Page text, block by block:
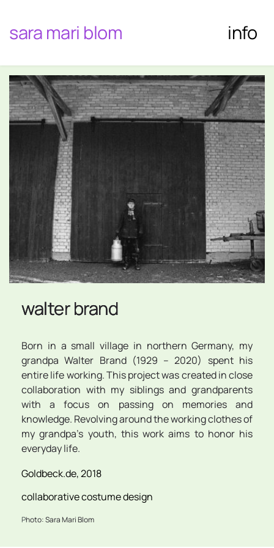
sara mari blom info
walter brand
Born in a small village in northern Germany, my
grandpa Walter Brand (1929 – 2020) spent his
entire life working. This project was created in close
collaboration with my siblings and grandparents
with a focus on passing on memories and
knowledge. Revolving around the working clothes of
my grandpa's youth, this work aims to honor his
everyday life.
Goldbeck.de, 2018
collaborative costume design
Photo: Sara Mari Blom